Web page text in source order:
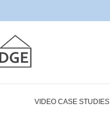
VIDEO CASE STUDIES